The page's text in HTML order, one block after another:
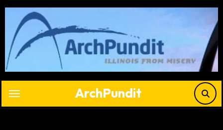
Skip
content
ArchPundit